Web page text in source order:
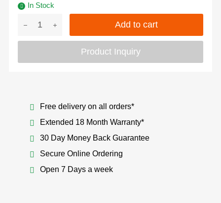
In Stock
Add to cart
Product Inquiry
Free delivery on all orders*
Extended 18 Month Warranty*
30 Day Money Back Guarantee
Secure Online Ordering
Open 7 Days a week